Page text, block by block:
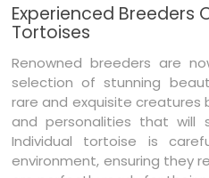
Experienced Breeders
Tortoises
Renowned breeders are
selection of stunning
rare and exquisite
and personalities that will
Individual tortoise is
environment, ensuring they